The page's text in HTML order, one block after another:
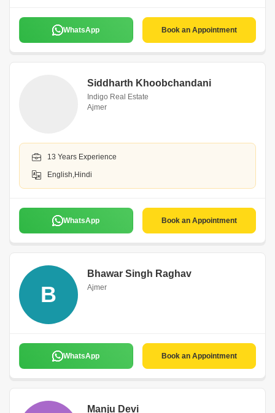
WhatsApp Book an Appointment
Siddharth Khoobchandani
Indigo Real Estate
Ajmer
13 Years Experience
English,Hindi
WhatsApp Book an Appointment
B
Bhawar Singh Raghav
Ajmer
WhatsApp Book an Appointment
Manju Devi